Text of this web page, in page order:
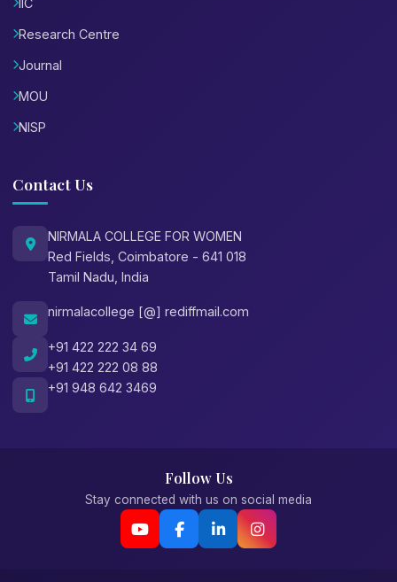
IIC
Research Centre
Journal
MOU
NISP
Contact Us
NIRMALA COLLEGE FOR WOMEN
Red Fields, Coimbatore - 641 018
Tamil Nadu, India
nirmalacollege [@] rediffmail.com
+91 422 222 34 69
+91 422 222 08 88
+91 948 642 3469
Follow Us
Stay connected with us on social media